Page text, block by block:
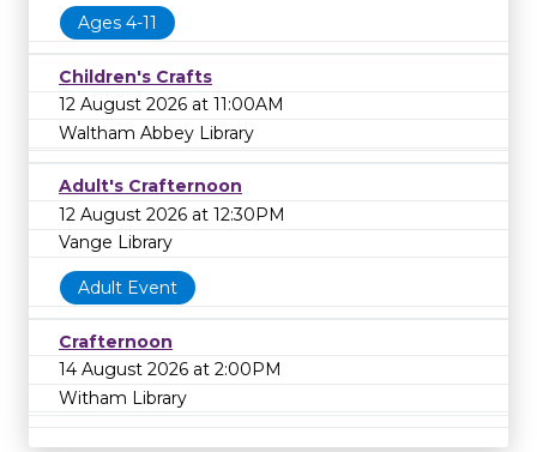
Ages 4-11
Children's Crafts
12 August 2026 at 11:00AM
Waltham Abbey Library
Adult's Crafternoon
12 August 2026 at 12:30PM
Vange Library
Adult Event
Crafternoon
14 August 2026 at 2:00PM
Witham Library